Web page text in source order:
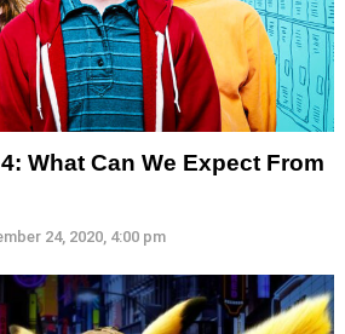
What Can We Expect From
24, 2020, 4:00 pm